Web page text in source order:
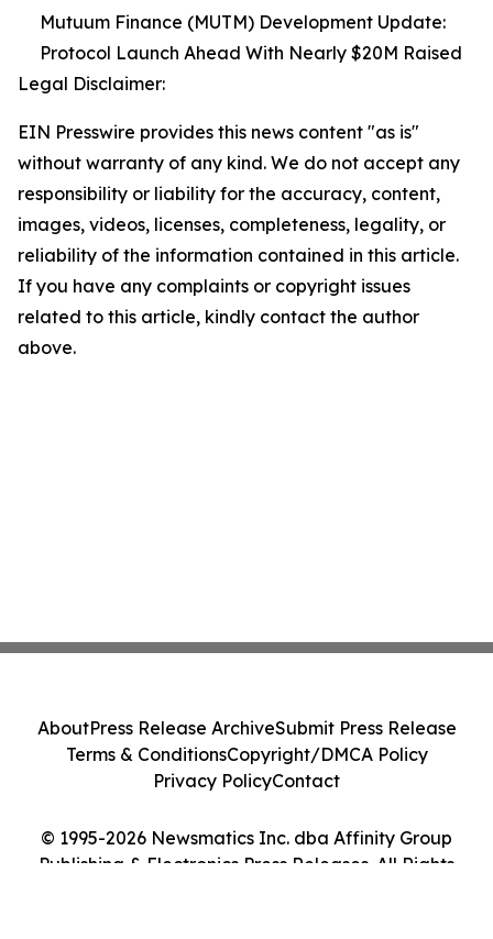
Mutuum Finance (MUTM) Development Update:
Protocol Launch Ahead With Nearly $20M Raised
Legal Disclaimer:
EIN Presswire provides this news content "as is"
without warranty of any kind. We do not accept any
responsibility or liability for the accuracy, content,
images, videos, licenses, completeness, legality, or
reliability of the information contained in this article.
If you have any complaints or copyright issues
related to this article, kindly contact the author
above.
© 1995-2026 Newsmatics Inc. dba Affinity Group
Publishing & Electronics Press Releases. All Rights
AboutPress Release ArchiveSubmit Press Release
Terms & ConditionsCopyright/DMCA Policy
Privacy PolicyContact